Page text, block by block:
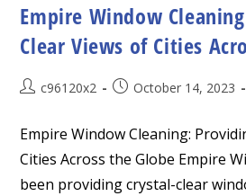
Empire Window
Clear Views of Cities
Postc96120x2
PostOctober 14, 2023
Empire Window Cleaning:
Cities Across the Globe Empire
been providing crystal-clear